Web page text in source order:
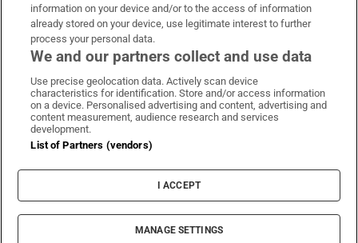
Irish Times on WhatsApp
Irish Times on Facebook
Irish Times on X
Irish Times on LinkedIn
Irish Times on Instagram
Terms & Conditions
Privacy Policy
Cookie Information
Cookie Settings
© 2026 The Irish Times DAC
information on your device and/or to the access of information
already stored on your device, use legitimate interest to further
process your personal data.
We and our partners collect and use data
Use precise geolocation data. Actively scan device
characteristics for identification. Store and/or access information
on a device. Personalised advertising and content, advertising and
content measurement, audience research and services
development.
List of Partners (vendors)
I ACCEPT
MANAGE SETTINGS